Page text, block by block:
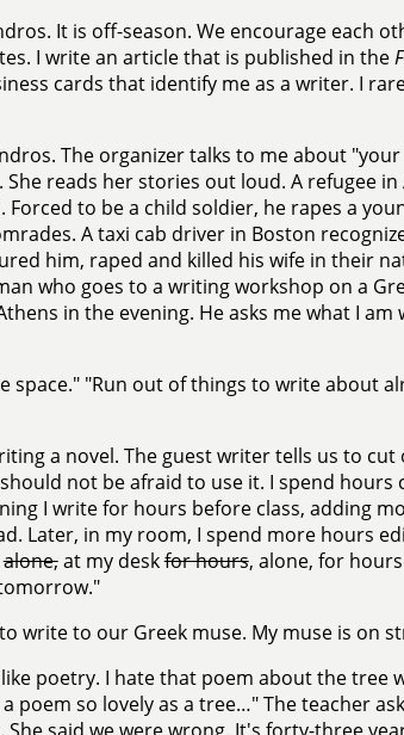
It is off-season. We encourage each
I write an article that is published in the
cards that identify me as a writer. I
The organizer talks to me about "your
reads her stories out loud. A refugee in
to be a child soldier, he rapes a
A taxi cab driver in Boston
him, raped and killed his wife in their
who goes to a writing workshop on a
in the evening. He asks me what I
space." "Run out of things to write about
a novel. The guest writer tells us to
not be afraid to use it. I spend hours
I write for hours before class, adding
Later, in my room, I spend more hours
alone,at my deskfor hours, alone, for
write to our Greek muse. My muse is on
poetry. I hate that poem about the tree
poem so lovely as a tree…" The teacher